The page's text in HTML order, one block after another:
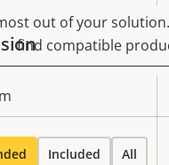
value
out of your
find compatible
Included All